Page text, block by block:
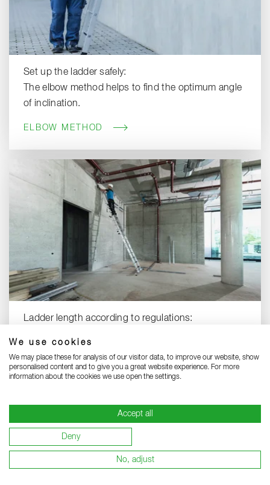
We use cookies
We may place these for analysis of our visitor data, to improve our website, show
personalised content and to give you a great website experience. For more
information about the cookies we use open the settings.
Accept all
Deny
No, adjust
Set up the ladder safely:
The elbow method helps to find the optimum angle
of inclination.
ELBOW METHOD
Ladder length according to regulations:
MINIMUM LADDER LENGTH
To the top